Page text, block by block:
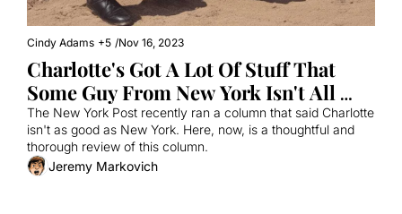
Cindy Adams +5 /Nov 16, 2023
Charlotte's Got A Lot Of Stuff That
Some Guy From New York Isn't All
That Crazy About
The New York Post recently ran a column that said Charlotte
isn't as good as New York. Here, now, is a thoughtful and
thorough review of this column.
Jeremy Markovich